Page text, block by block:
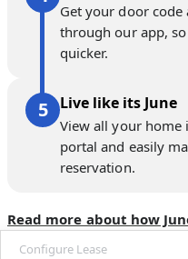
Get your door
through our app,
quicker.
Live like its June
View all your
portal and easily
reservation.
Read more about how
Configure Lease